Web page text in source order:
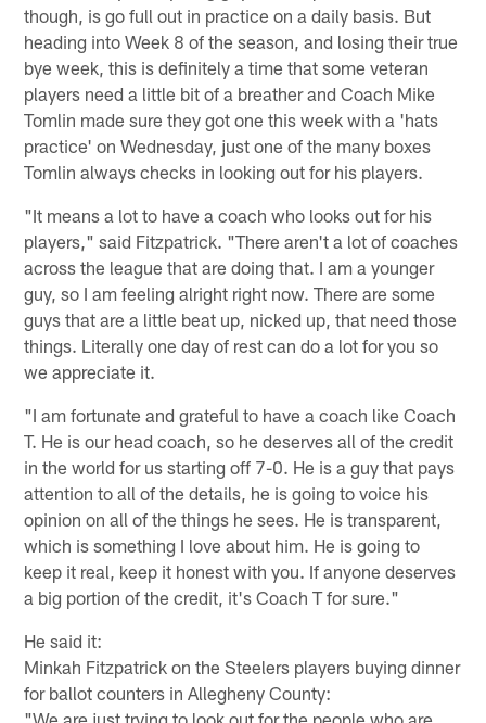
though, is go full out in practice on a daily basis. But
heading into Week 8 of the season, and losing their true
bye week, this is definitely a time that some veteran
players need a little bit of a breather and Coach Mike
Tomlin made sure they got one this week with a 'hats
practice' on Wednesday, just one of the many boxes
Tomlin always checks in looking out for his players.
"It means a lot to have a coach who looks out for his
players," said Fitzpatrick. "There aren't a lot of coaches
across the league that are doing that. I am a younger
guy, so I am feeling alright right now. There are some
guys that are a little beat up, nicked up, that need those
things. Literally one day of rest can do a lot for you so
we appreciate it.
"I am fortunate and grateful to have a coach like Coach
T. He is our head coach, so he deserves all of the credit
in the world for us starting off 7-0. He is a guy that pays
attention to all of the details, he is going to voice his
opinion on all of the things he sees. He is transparent,
which is something I love about him. He is going to
keep it real, keep it honest with you. If anyone deserves
a big portion of the credit, it's Coach T for sure."
He said it:
Minkah Fitzpatrick on the Steelers players buying dinner
for ballot counters in Allegheny County:
"We are just trying to look out for the people who are